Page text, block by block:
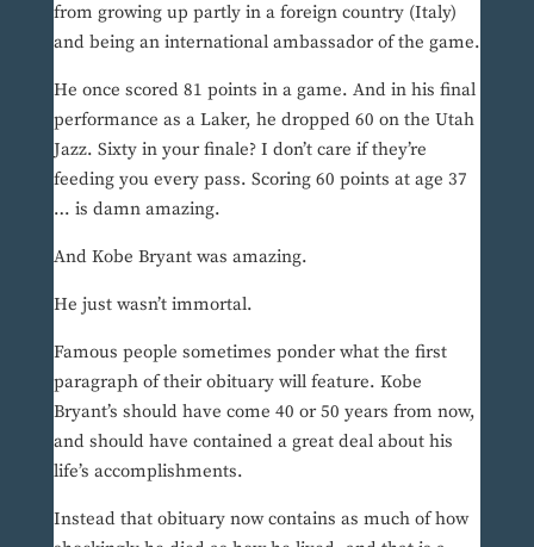
from growing up partly in a foreign country (Italy)
and being an international ambassador of the game.
He once scored 81 points in a game. And in his final
performance as a Laker, he dropped 60 on the Utah
Jazz. Sixty in your finale? I don’t care if they’re
feeding you every pass. Scoring 60 points at age 37
… is damn amazing.
And Kobe Bryant was amazing.
He just wasn’t immortal.
Famous people sometimes ponder what the first
paragraph of their obituary will feature. Kobe
Bryant’s should have come 40 or 50 years from now,
and should have contained a great deal about his
life’s accomplishments.
Instead that obituary now contains as much of how